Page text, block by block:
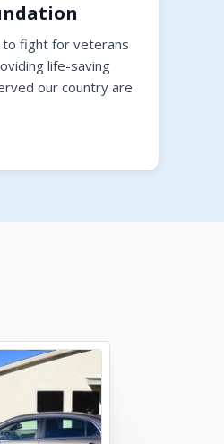
to fight for veterans
life-saving
our country are